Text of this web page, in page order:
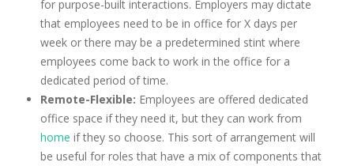
for purpose-built interactions. Employers may dictate
that employees need to be in office for X days per
week or there may be a predetermined stint where
employees come back to work in the office for a
dedicated period of time.
Remote-Flexible: Employees are offered dedicated
office space if they need it, but they can work from
home if they so choose. This sort of arrangement will
be useful for roles that have a mix of components that